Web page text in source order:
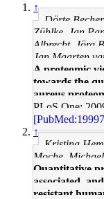
↑
Dörte
Zühlke, Jan
Albrecht, Jörg
Jan Maarten
A proteomic
towards the
aureus
PLoS One:
↑
Kristina
Moche,
Quantitative
associated,
resistant